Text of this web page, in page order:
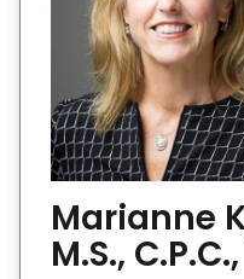
Marianne
M.S.,